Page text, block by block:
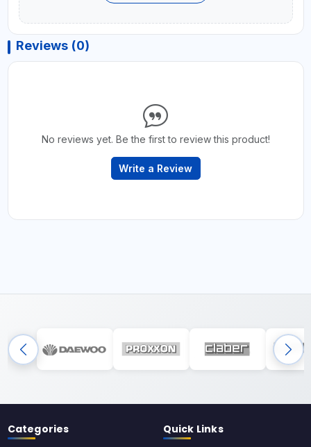
Reviews (0)
No reviews yet. Be the first to review this product!
Write a Review
Categories Quick Links